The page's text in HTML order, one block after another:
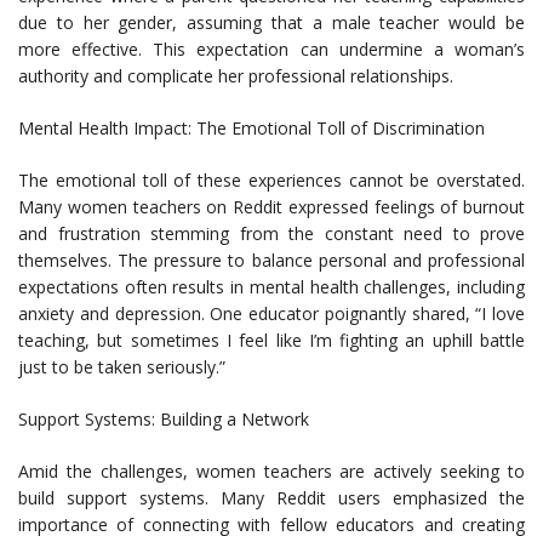
due to her gender, assuming that a male teacher would be
more effective. This expectation can undermine a woman’s
authority and complicate her professional relationships.
Mental Health Impact: The Emotional Toll of Discrimination
The emotional toll of these experiences cannot be overstated.
Many women teachers on Reddit expressed feelings of burnout
and frustration stemming from the constant need to prove
themselves. The pressure to balance personal and professional
expectations often results in mental health challenges, including
anxiety and depression. One educator poignantly shared, “I love
teaching, but sometimes I feel like I’m fighting an uphill battle
just to be taken seriously.”
Support Systems: Building a Network
Amid the challenges, women teachers are actively seeking to
build support systems. Many Reddit users emphasized the
importance of connecting with fellow educators and creating